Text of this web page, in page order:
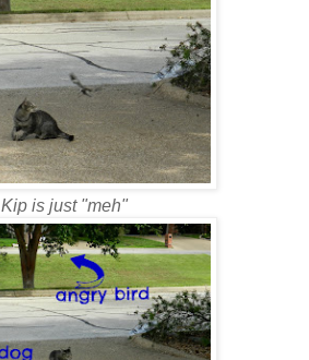
Kip is just "meh"